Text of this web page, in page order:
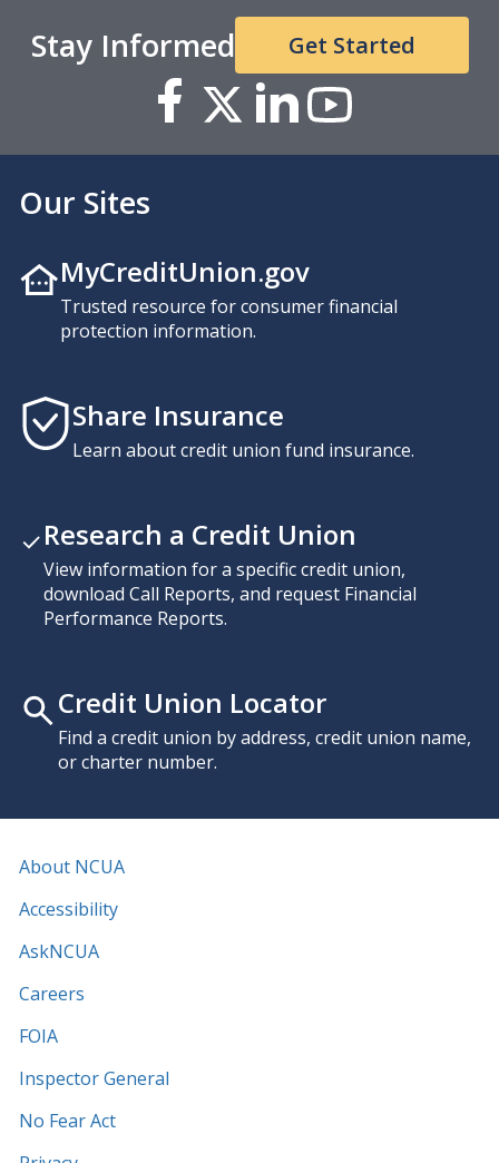
Stay Informed Get Started
Our Sites
MyCreditUnion.gov
Trusted resource for consumer financial
protection information.
Share Insurance
Learn about credit union fund insurance.
Research a Credit Union
View information for a specific credit union,
download Call Reports, and request Financial
Performance Reports.
Credit Union Locator
Find a credit union by address, credit union name,
or charter number.
About NCUA
Accessibility
AskNCUA
Careers
FOIA
Inspector General
No Fear Act